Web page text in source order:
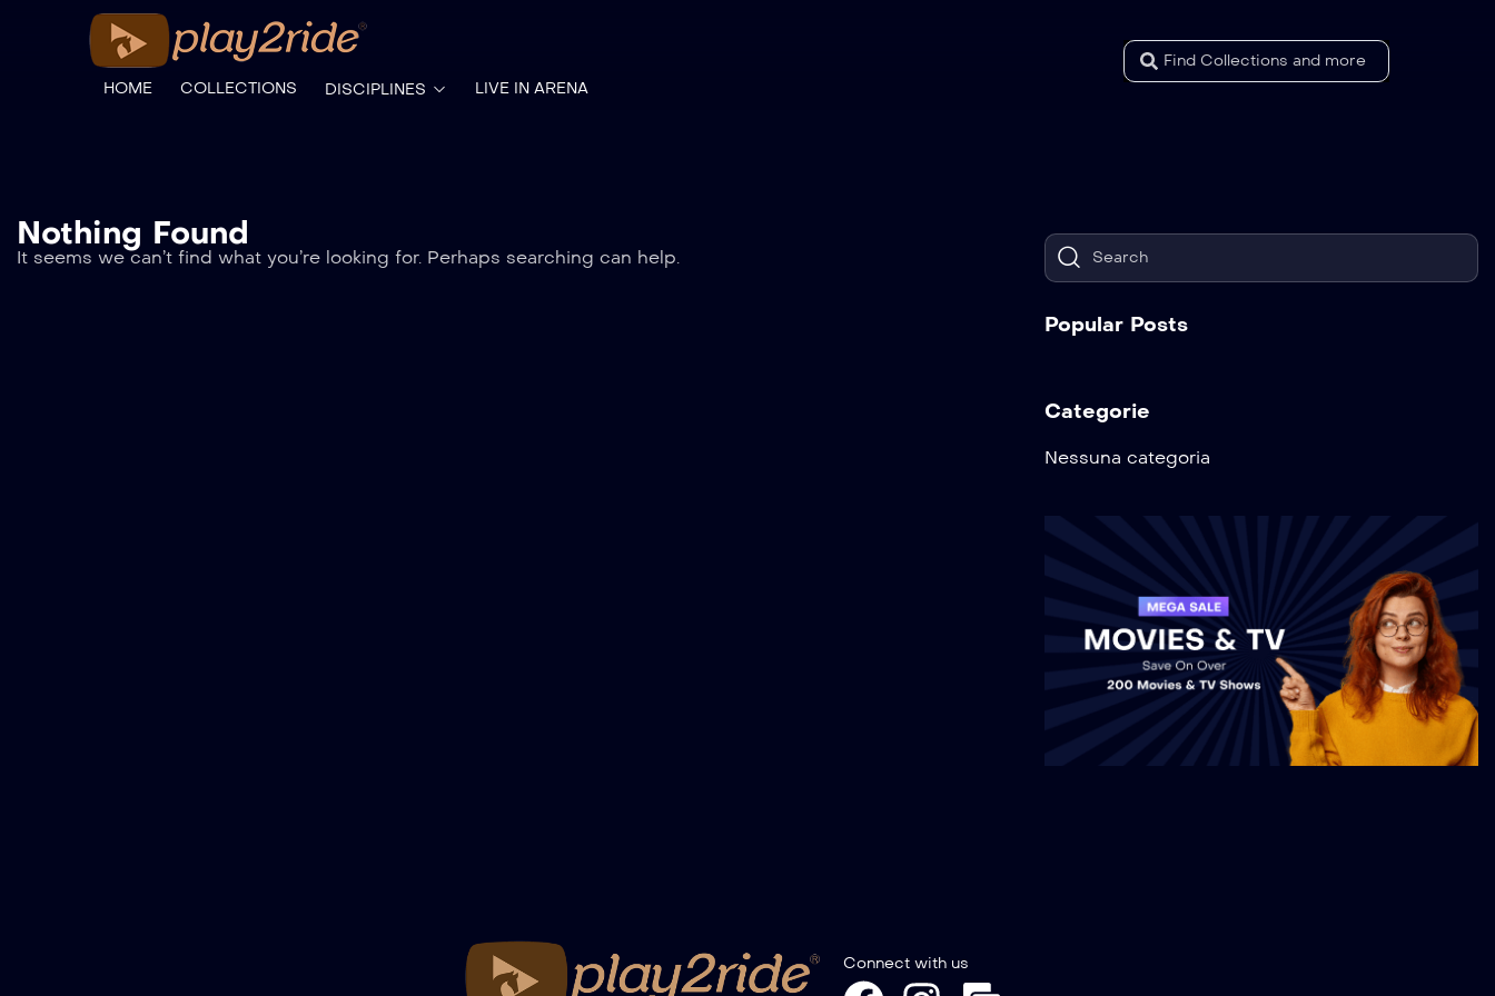
HOME COLLECTIONS DISCIPLINES LIVE IN ARENA
Nothing Found
It seems we can’t find what you’re looking for. Perhaps searching can help.
Popular Posts
Categorie
Nessuna categoria
Connect with us